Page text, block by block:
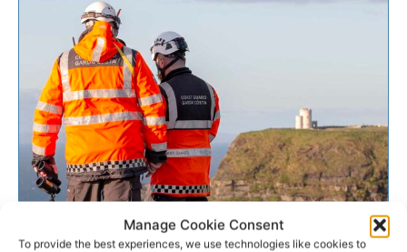
Manage Cookie Consent
To provide the best experiences, we use technologies like cookies to
MISSING PERSON